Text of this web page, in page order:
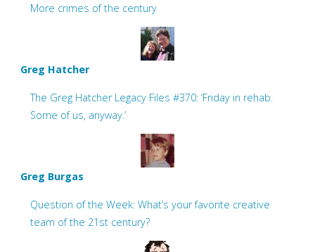
More crimes of the century
Greg Hatcher
The Greg Hatcher Legacy Files #370: ‘Friday in rehab.
Some of us, anyway.’
Greg Burgas
Question of the Week: What’s your favorite creative
team of the 21st century?